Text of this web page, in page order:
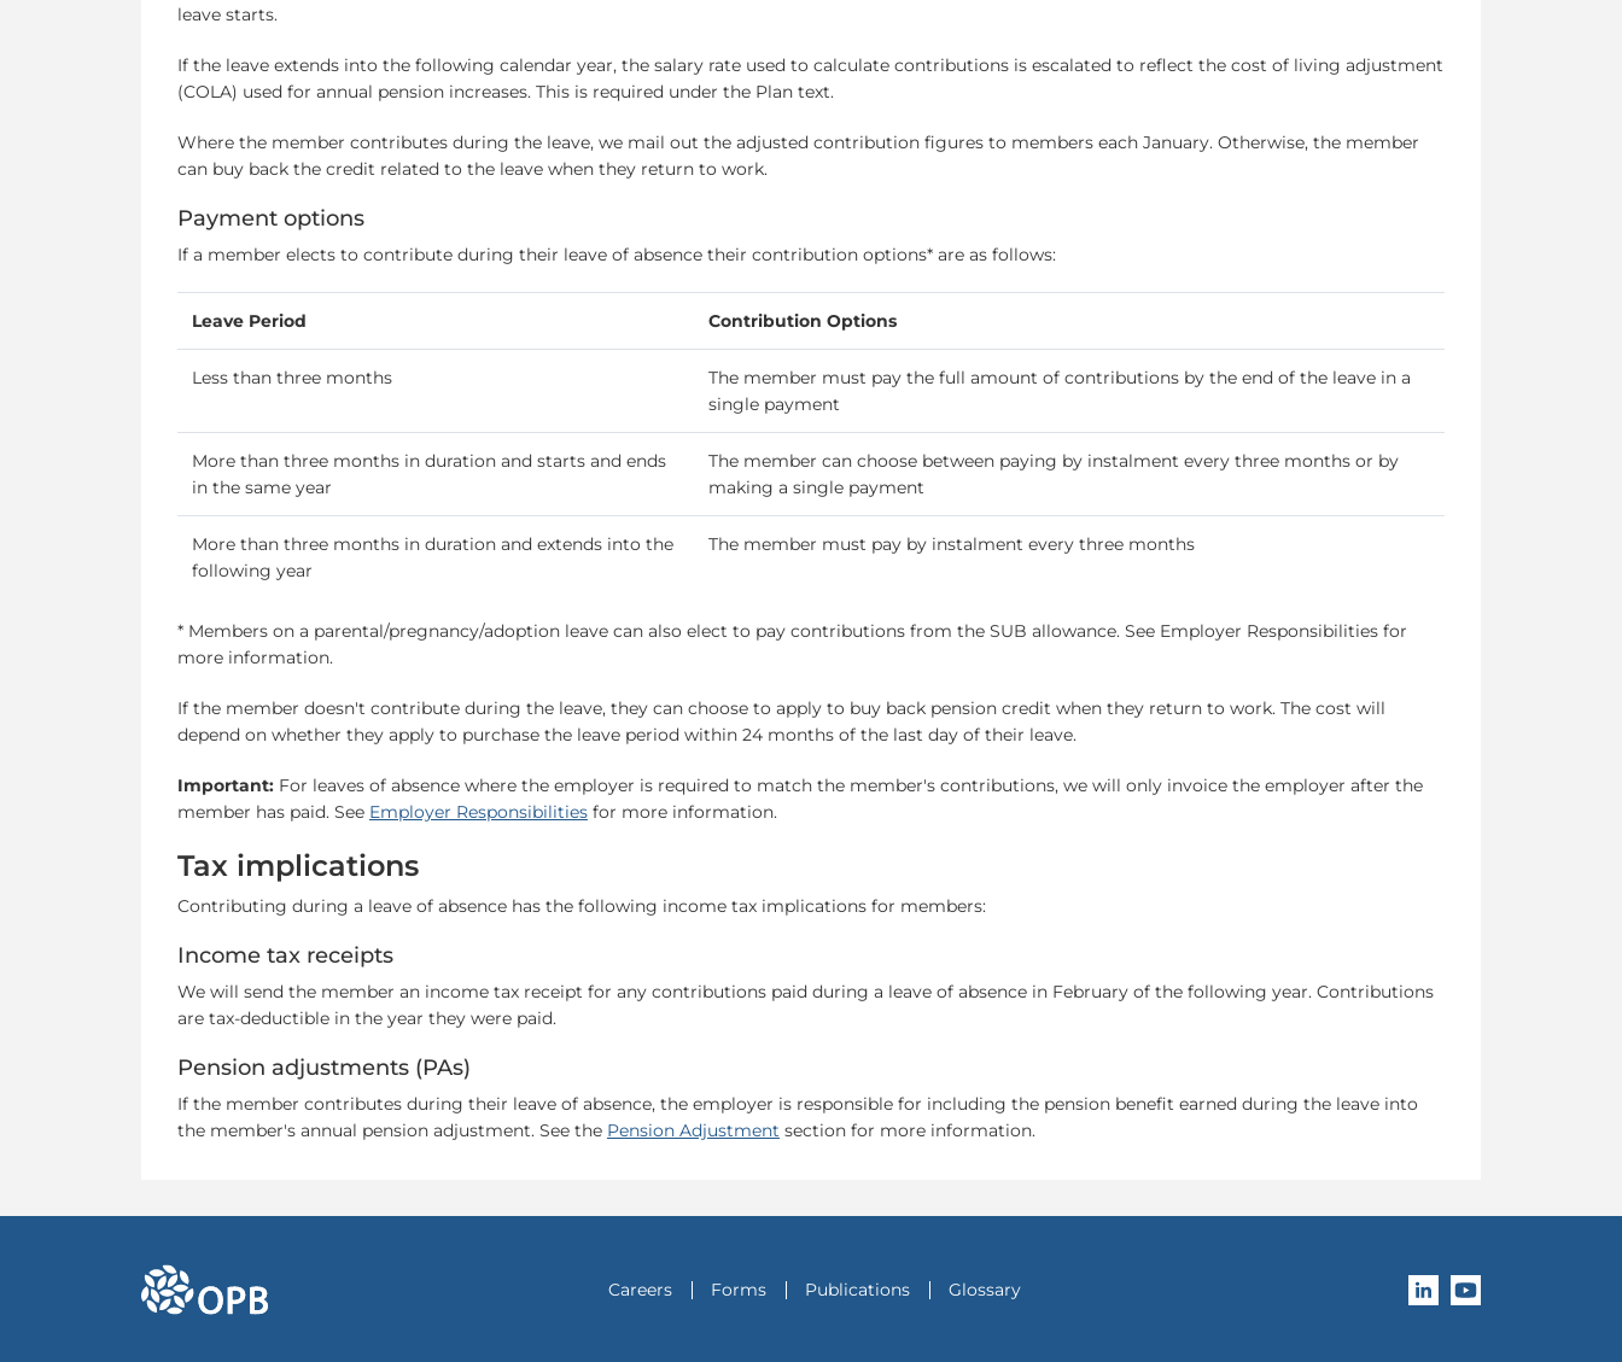
leave starts.
If the leave extends into the following calendar year, the salary rate used to calculate contributions is escalated to reflect the cost of living adjustment
(COLA) used for annual pension increases. This is required under the Plan text.
Where the member contributes during the leave, we mail out the adjusted contribution figures to members each January. Otherwise, the member
can buy back the credit related to the leave when they return to work.
Payment options
If a member elects to contribute during their leave of absence their contribution options* are as follows:
Leave Period Contribution Options
Less than three months
The member must pay the full amount of contributions by the end of the leave in a
single payment
More than three months in duration and starts and ends
in the same year
The member can choose between paying by instalment every three months or by
making a single payment
More than three months in duration and extends into the
following year
The member must pay by instalment every three months
* Members on a parental/pregnancy/adoption leave can also elect to pay contributions from the SUB allowance. See Employer Responsibilities for
more information.
If the member doesn't contribute during the leave, they can choose to apply to buy back pension credit when they return to work. The cost will
depend on whether they apply to purchase the leave period within 24 months of the last day of their leave.
Important: For leaves of absence where the employer is required to match the member's contributions, we will only invoice the employer after the
member has paid. See Employer Responsibilities for more information.
Tax implications
Contributing during a leave of absence has the following income tax implications for members:
Income tax receipts
We will send the member an income tax receipt for any contributions paid during a leave of absence in February of the following year. Contributions
are tax-deductible in the year they were paid.
Pension adjustments (PAs)
If the member contributes during their leave of absence, the employer is responsible for including the pension benefit earned during the leave into
the member's annual pension adjustment. See the Pension Adjustment section for more information.
go to OPB home page
Careers Forms Publications Glossary
Follow OPB's
Subscribe to OPB's